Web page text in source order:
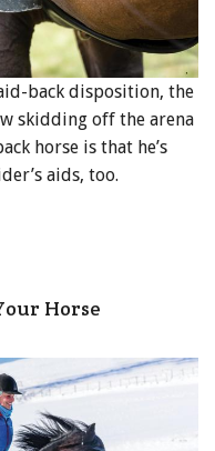
back disposition, the
skidding off the arena
horse is that he’s
aids, too.
Horse